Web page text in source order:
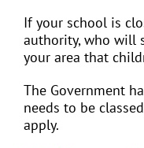
If your school is
authority, who will
your area that
The Government
needs to be
apply.